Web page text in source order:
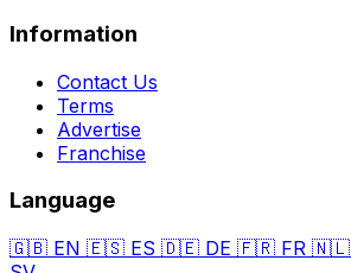
Information
Contact Us
Terms
Advertise
Franchise
Language
🇬🇧 EN 🇪🇸 ES 🇩🇪 DE 🇫🇷 FR 🇳🇱